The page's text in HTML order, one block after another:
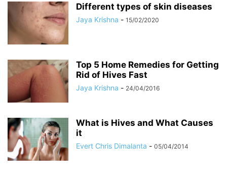
Different types of skin diseases
Jaya Krishna - 15/02/2020
Top 5 Home Remedies for Getting
Rid of Hives Fast
Jaya Krishna - 24/04/2016
What is Hives and What Causes
it
Evert Chris Dimalanta - 05/04/2014